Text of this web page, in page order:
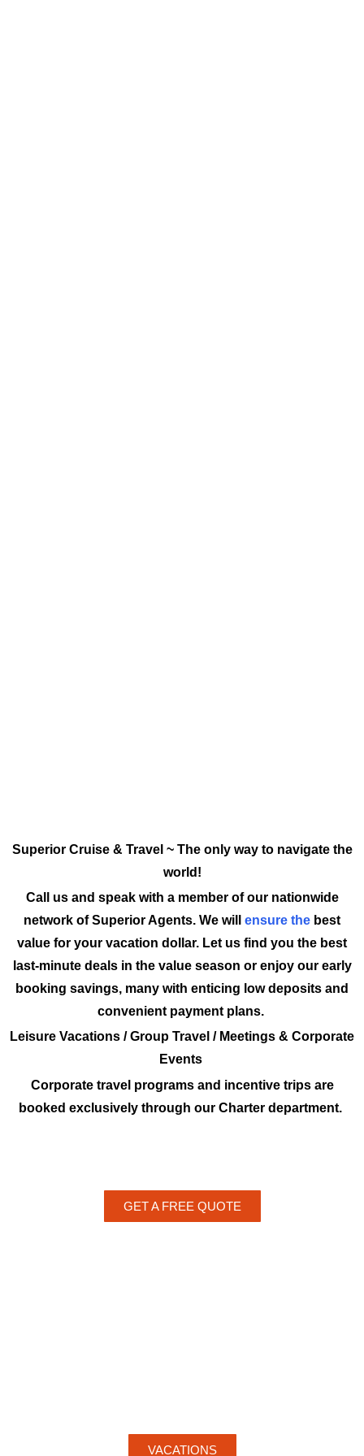
Superior Cruise & Travel ~ The only way to navigate the
world!
Call us and speak with a member of our nationwide
network of Superior Agents. We will ensure the best
value for your vacation dollar. Let us find you the best
last-minute deals in the value season or enjoy our early
booking savings, many with enticing low deposits and
convenient payment plans.
Leisure Vacations / Group Travel / Meetings & Corporate
Events
Corporate travel programs and incentive trips are
booked exclusively through our Charter department.
GET A FREE QUOTE
VACATIONS